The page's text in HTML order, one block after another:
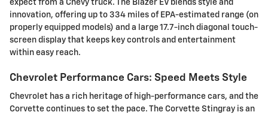
expect from a Chevy truck. The Blazer EV blends style and
innovation, offering up to 334 miles of EPA-estimated range (on
properly equipped models) and a large 17.7-inch diagonal touch-
screen display that keeps key controls and entertainment
within easy reach.
Chevrolet Performance Cars: Speed Meets Style
Chevrolet has a rich heritage of high-performance cars, and the
Corvette continues to set the pace. The Corvette Stingray is an